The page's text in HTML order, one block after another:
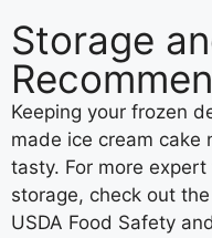
Storage
Keeping your frozen
made ice cream cake
tasty. For more
storage, check out
USDA Food Safety